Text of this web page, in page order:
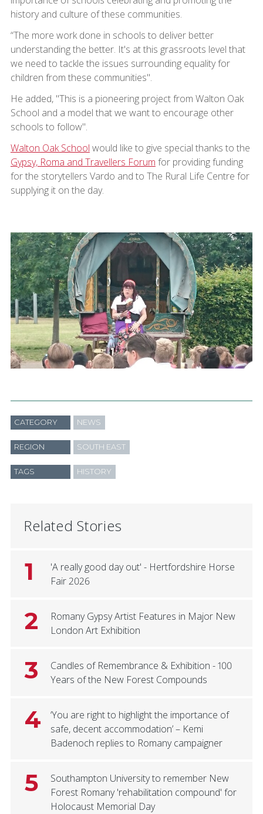
history and culture of these communities.
“The more work done in schools to deliver better
understanding the better. It's at this grassroots level that
we need to tackle the issues surrounding equality for
children from these communities".
He added, "This is a pioneering project from Walton Oak
School and a model that we want to encourage other
schools to follow".
Walton Oak School would like to give special thanks to the
Gypsy, Roma and Travellers Forum for providing funding
for the storytellers Vardo and to The Rural Life Centre for
supplying it on the day.
CATEGORY NEWS
REGION SOUTH EAST
TAGS HISTORY
Related Stories
1
'A really good day out' - Hertfordshire Horse
Fair 2026
2
Romany Gypsy Artist Features in Major New
London Art Exhibition
3
Candles of Remembrance & Exhibition - 100
Years of the New Forest Compounds
4
‘You are right to highlight the importance of
safe, decent accommodation’ – Kemi
Badenoch replies to Romany campaigner
5
Southampton University to remember New
Forest Romany 'rehabilitation compound' for
Holocaust Memorial Day